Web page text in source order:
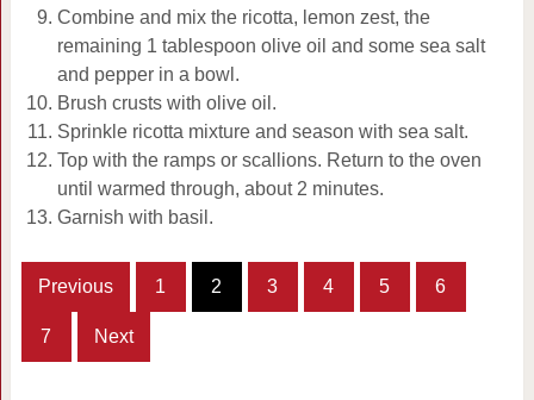
Combine and mix the ricotta, lemon zest, the
remaining 1 tablespoon olive oil and some sea salt
and pepper in a bowl.
Brush crusts with olive oil.
Sprinkle ricotta mixture and season with sea salt.
Top with the ramps or scallions. Return to the oven
until warmed through, about 2 minutes.
Garnish with basil.
Previous 1 2 3 4 5 6
7 Next